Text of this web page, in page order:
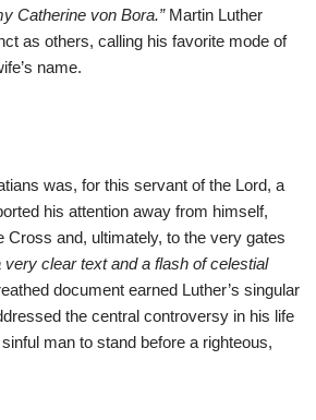
Catherine von Bora.”Martin Luther
as others, calling his favorite mode of
name.
was, for this servant of the Lord, a
his attention away from himself,
Cross and, ultimately, to the very gates
very clear text and a flash of celestial
document earned Luther’s singular
the central controversy in his life
man to stand before a righteous,